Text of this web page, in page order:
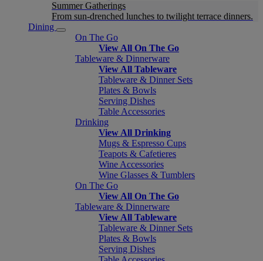
Summer Gatherings
From sun-drenched lunches to twilight terrace dinners.
Dining
On The Go
View All On The Go
Tableware & Dinnerware
View All Tableware
Tableware & Dinner Sets
Plates & Bowls
Serving Dishes
Table Accessories
Drinking
View All Drinking
Mugs & Espresso Cups
Teapots & Cafetieres
Wine Accessories
Wine Glasses & Tumblers
On The Go
View All On The Go
Tableware & Dinnerware
View All Tableware
Tableware & Dinner Sets
Plates & Bowls
Serving Dishes